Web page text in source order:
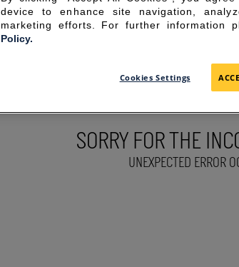
SORRY FOR THE
UNEXPECTED ERROR
device to enhance site navigation,
marketing efforts. For further information
Policy.
Cookies Settings